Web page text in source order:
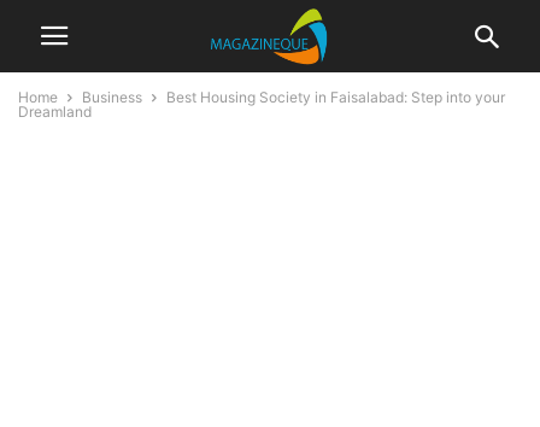
Home Business
Best Housing Society in Faisalabad: Step into your
Dreamland